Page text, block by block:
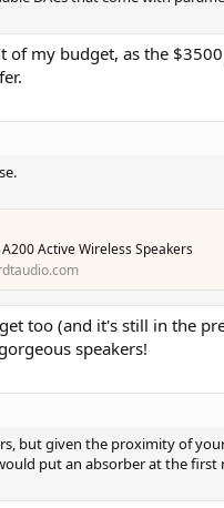
of my budget, as the
Active Wireless Speakers
too (and it's still in the
speakers!
but given the proximity of
put an absorber at the first